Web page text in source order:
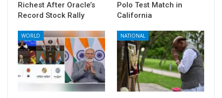
Richest After Oracle’s
Record Stock Rally
Polo Test Match in
California
WORLD NATIONAL